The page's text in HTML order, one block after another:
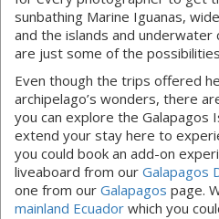
sunbathing Marine Iguanas,
and the islands and underwater
are just some of the
Even though the trips offered
archipelago’s wonders, there
you can explore the Galapagos
extend your stay here to
you could book an add-on
liveaboard from our Galapagos
one from our Galapagos page.
mainland Ecuador which you